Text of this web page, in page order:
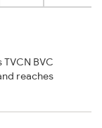
BVC
reaches